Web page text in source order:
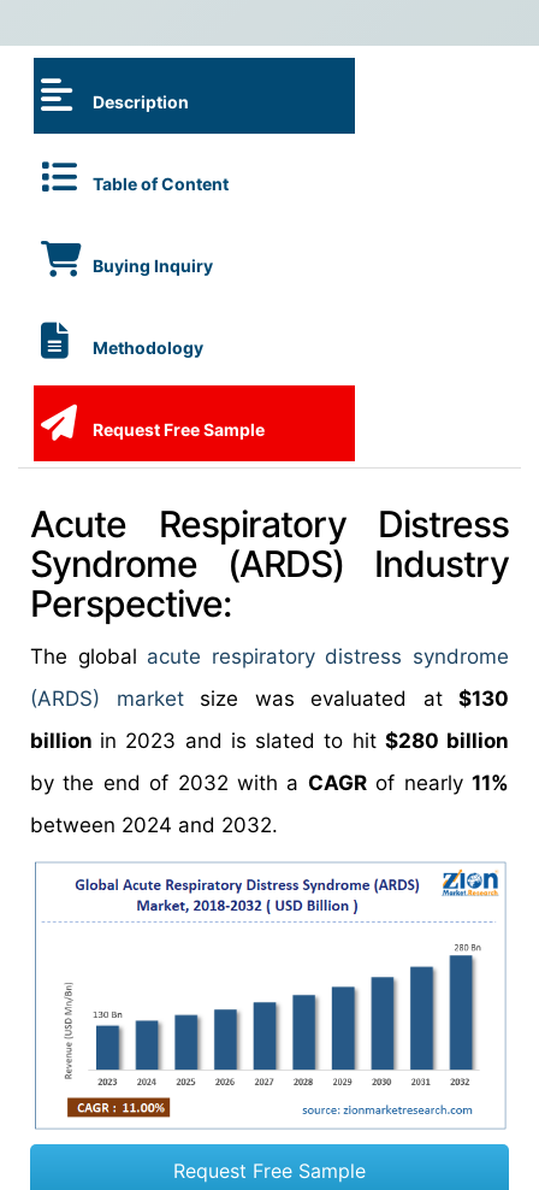
Description
Table of Content
Buying Inquiry
Methodology
Request Free Sample
Acute Respiratory Distress
Syndrome (ARDS) Industry
Perspective:
The global acute respiratory distress syndrome
(ARDS) market size was evaluated at $130
billion in 2023 and is slated to hit $280 billion
by the end of 2032 with a CAGRof nearly11%
between 2024 and 2032.
Request Free Sample